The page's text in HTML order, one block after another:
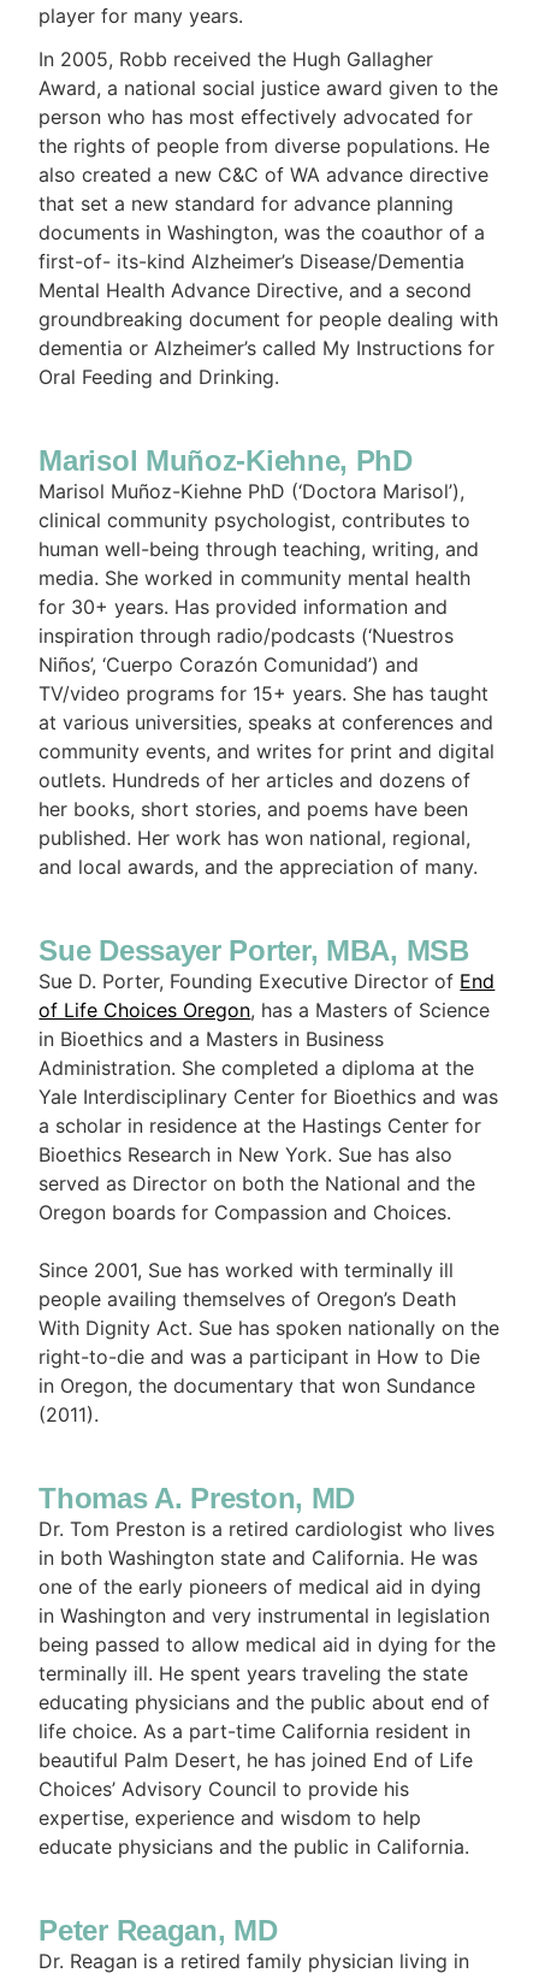
player for many years.
In 2005, Robb received the Hugh Gallagher
Award, a national social justice award given to the
person who has most effectively advocated for
the rights of people from diverse populations. He
also created a new C&C of WA advance directive
that set a new standard for advance planning
documents in Washington, was the coauthor of a
first-of- its-kind Alzheimer’s Disease/Dementia
Mental Health Advance Directive, and a second
groundbreaking document for people dealing with
dementia or Alzheimer’s called My Instructions for
Oral Feeding and Drinking.
Marisol Muñoz-Kiehne, PhD
Marisol Muñoz-Kiehne PhD (‘Doctora Marisol’),
clinical community psychologist, contributes to
human well-being through teaching, writing, and
media. She worked in community mental health
for 30+ years. Has provided information and
inspiration through radio/podcasts (‘Nuestros
Niños’, ‘Cuerpo Corazón Comunidad’) and
TV/video programs for 15+ years. She has taught
at various universities, speaks at conferences and
community events, and writes for print and digital
outlets. Hundreds of her articles and dozens of
her books, short stories, and poems have been
published. Her work has won national, regional,
and local awards, and the appreciation of many.
Sue Dessayer Porter, MBA, MSB
Sue D. Porter, Founding Executive Director of End
of Life Choices Oregon, has a Masters of Science
in Bioethics and a Masters in Business
Administration. She completed a diploma at the
Yale Interdisciplinary Center for Bioethics and was
a scholar in residence at the Hastings Center for
Bioethics Research in New York. Sue has also
served as Director on both the National and the
Oregon boards for Compassion and Choices.
Since 2001, Sue has worked with terminally ill
people availing themselves of Oregon’s Death
With Dignity Act. Sue has spoken nationally on the
right-to-die and was a participant in How to Die
in Oregon, the documentary that won Sundance
(2011).
Thomas A. Preston, MD
Dr. Tom Preston is a retired cardiologist who lives
in both Washington state and California. He was
one of the early pioneers of medical aid in dying
in Washington and very instrumental in legislation
being passed to allow medical aid in dying for the
terminally ill. He spent years traveling the state
educating physicians and the public about end of
life choice. As a part-time California resident in
beautiful Palm Desert, he has joined End of Life
Choices’ Advisory Council to provide his
expertise, experience and wisdom to help
educate physicians and the public in California.
Peter Reagan, MD
Dr. Reagan is a retired family physician living in